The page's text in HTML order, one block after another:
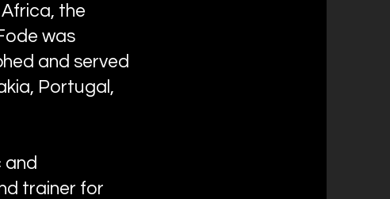
the
was
and served
Portugal,
and
trainer for